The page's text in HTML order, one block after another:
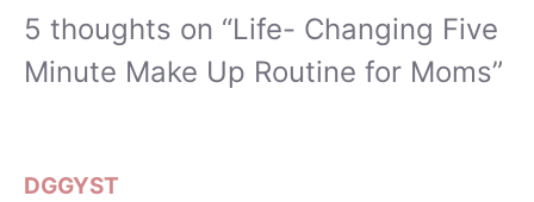
5 thoughts on “Life- Changing Five
Minute Make Up Routine for Moms”
DGGYST